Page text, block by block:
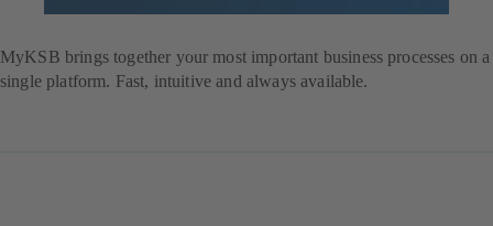
MyKSB brings together your most important business processes on a
single platform. Fast, intuitive and always available.